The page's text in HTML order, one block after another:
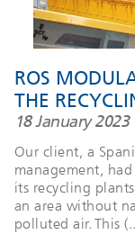
ROS
THE
18 January 2023
Our client, a
management,
its recycling
an area without
polluted air. This